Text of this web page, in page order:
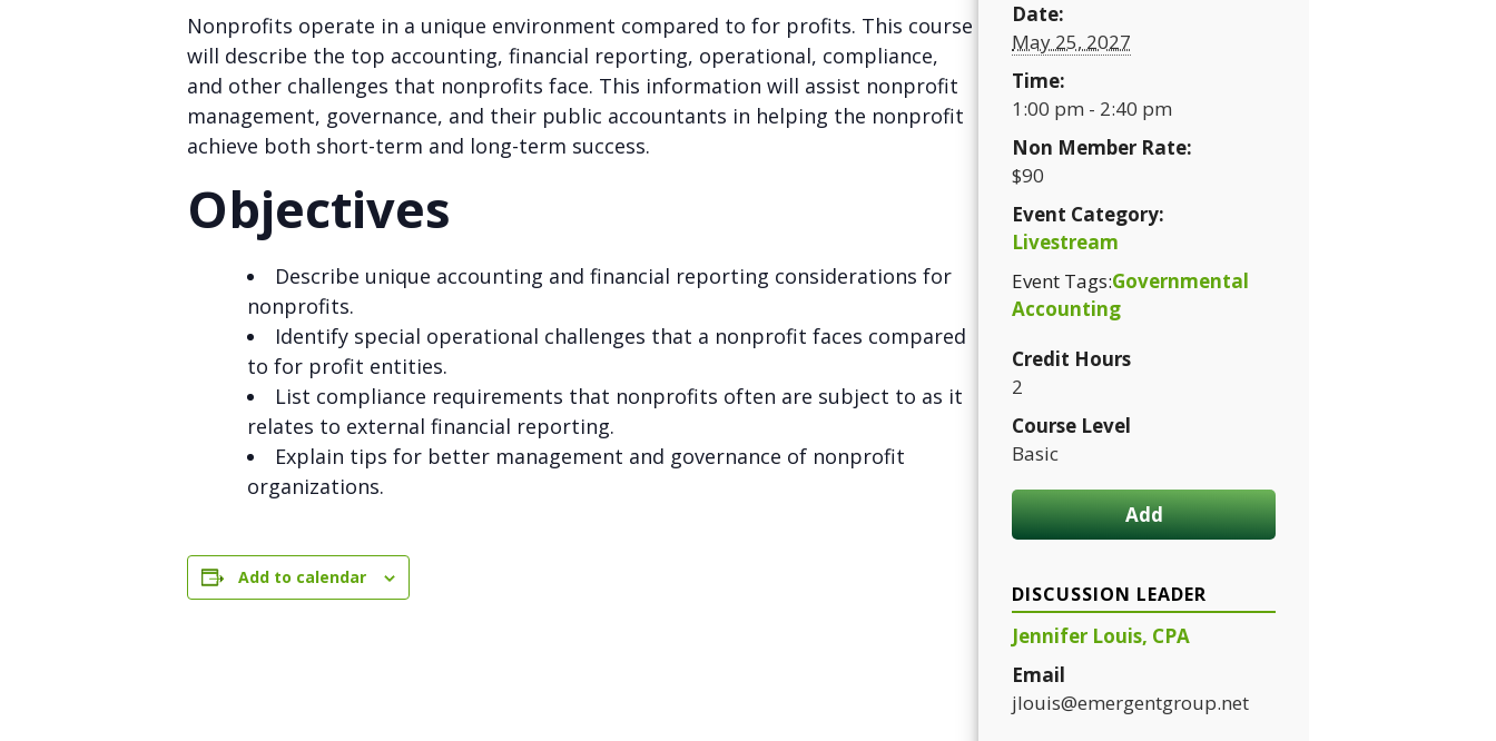
Nonprofits operate in a unique environment compared to for profits. This course
will describe the top accounting, financial reporting, operational, compliance,
and other challenges that nonprofits face. This information will assist nonprofit
management, governance, and their public accountants in helping the nonprofit
achieve both short-term and long-term success.
Objectives
Describe unique accounting and financial reporting considerations for
nonprofits.
Identify special operational challenges that a nonprofit faces compared
to for profit entities.
List compliance requirements that nonprofits often are subject to as it
relates to external financial reporting.
Explain tips for better management and governance of nonprofit
organizations.
Add to calendar
Date:
May 25, 2027
Time:
1:00 pm - 2:40 pm
Non Member Rate:
$90
Event Category:
Livestream
Event Tags:Governmental
Accounting
Credit Hours
2
Course Level
Basic
Add
DISCUSSION LEADER
Jennifer Louis, CPA
Email
jlouis@emergentgroup.net